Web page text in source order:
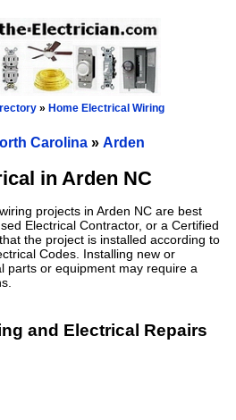
» Home Electrical Wiring
Carolina » Arden
in Arden NC
projects in Arden NC are best
Electrical Contractor, or a Certified
the project is installed according to
Codes. Installing new or
parts or equipment may require a
and Electrical Repairs